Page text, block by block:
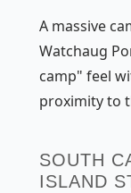
A massive
Watchaug
camp" feel
proximity to
SOUTH
ISLAND